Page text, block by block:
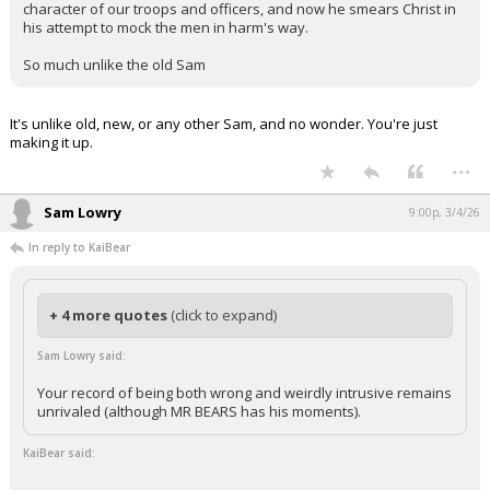
character of our troops and officers, and now he smears Christ in
his attempt to mock the men in harm's way.
So much unlike the old Sam
It's unlike old, new, or any other Sam, and no wonder. You're just
making it up.
...
Sam Lowry 9:00p, 3/4/26
In reply to KaiBear
+ 4 more quotes (click to expand)
Sam Lowry said:
Your record of being both wrong and weirdly intrusive remains
unrivaled (although MR BEARS has his moments).
KaiBear said: